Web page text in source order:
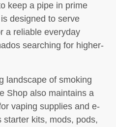
keep a pipe in prime
designed to serve
a reliable everyday
searching for higher-
landscape of smoking
Shop also maintains a
vaping supplies and e-
starter kits, mods, pods,